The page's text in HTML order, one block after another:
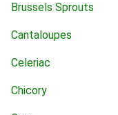
Brussels Sprouts
Cantaloupes
Celeriac
Chicory